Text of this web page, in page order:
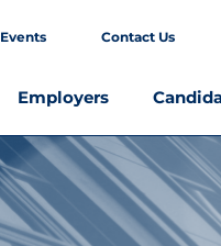
Events Contact Us
Employers